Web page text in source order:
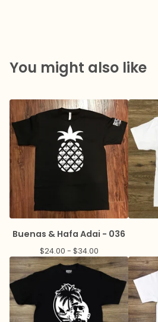
You might also like
Buenas & Hafa Adai - 036
$24.00 - $34.00